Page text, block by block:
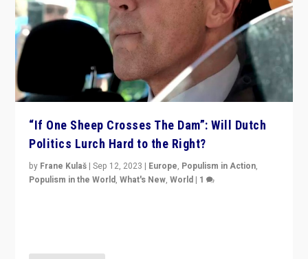
“If One Sheep Crosses The Dam”: Will Dutch
Politics Lurch Hard to the Right?
by Frane Kulaš |Sep 12, 2023 | Europe, Populism in Action,
Populism in the World,What's New,World | 1